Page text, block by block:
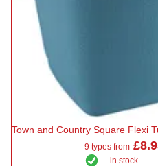
Town and Country Square Flexi
9 types from
in stock